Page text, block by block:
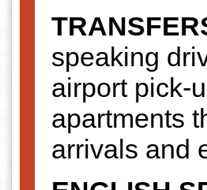
speaking
airport pick-
apartments
arrivals and